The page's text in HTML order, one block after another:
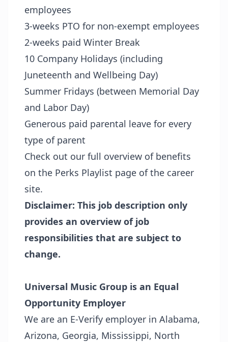
employees
3-weeks PTO for non-exempt employees
2-weeks paid Winter Break
10 Company Holidays (including
Juneteenth and Wellbeing Day)
Summer Fridays (between Memorial Day
and Labor Day)
Generous paid parental leave for every
type of parent
Check out our full overview of benefits
on the Perks Playlist page of the career
site.
Disclaimer: This job description only
provides an overview of job
responsibilities that are subject to
change.
Universal Music Group is an Equal
Opportunity Employer
We are an E-Verify employer in Alabama,
Arizona, Georgia, Mississippi, North